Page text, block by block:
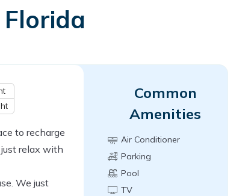
to recharge
relax with
We just
Common
Amenities
Air Conditioner
Parking
Pool
TV